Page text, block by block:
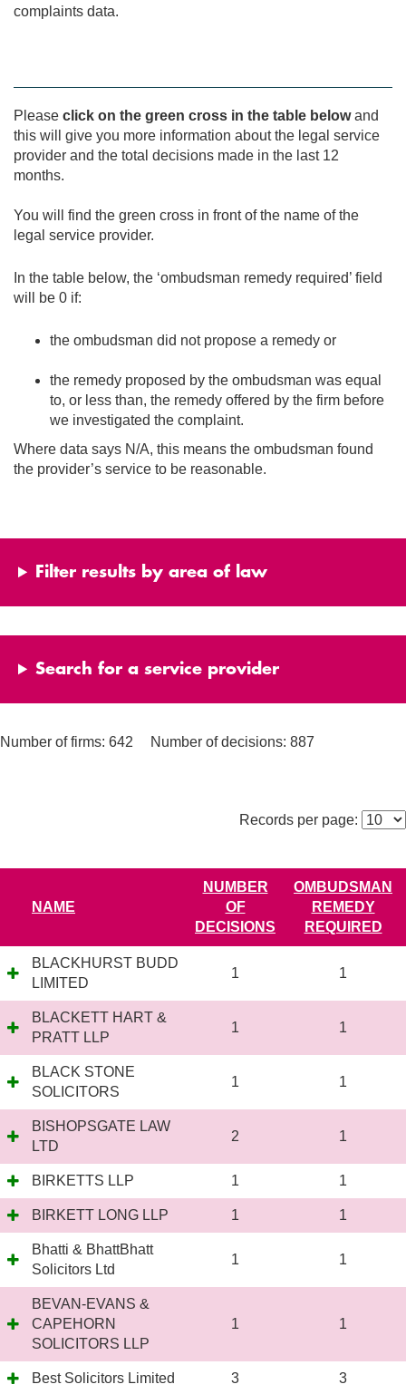
complaints data.
Please click on the green cross in the table belowand
this will give you more information about the legal service
provider and the total decisions made in the last 12
months.
You will find the green cross in front of the name of the
legal service provider.
In the table below, the ‘ombudsman remedy required’ field
will be 0 if:
the ombudsman did not propose a remedy or
the remedy proposed by the ombudsman was equal
to, or less than, the remedy offered by the firm before
we investigated the complaint.
Where data says N/A, this means the ombudsman found
the provider’s service to be reasonable.
Filter results by area of law
Search for a service provider
Number of firms: 642 Number of decisions: 887
Records per page:
NAME
NUMBER
OF
DECISIONS
OMBUDSMAN
REMEDY
REQUIRED
BLACKHURST BUDD
LIMITED
1 1
BLACKETT HART &
PRATT LLP
1 1
BLACK STONE
SOLICITORS
1 1
BISHOPSGATE LAW
LTD
2 1
BIRKETTS LLP 1 1
BIRKETT LONG LLP 1 1
Bhatti & BhattBhatt
Solicitors Ltd
1 1
BEVAN-EVANS &
CAPEHORN
SOLICITORS LLP
1 1
Best Solicitors Limited 3 3